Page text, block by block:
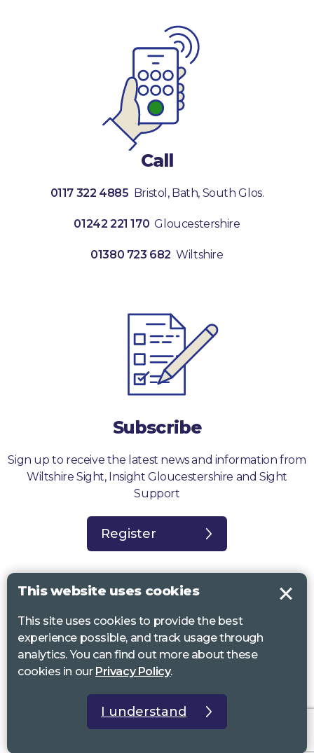
Call
0117 322 4885 Bristol, Bath, South Glos.
01242 221 170 Gloucestershire
01380 723 682 Wiltshire
Subscribe
Sign up to receive the latest news and information from
Wiltshire Sight, Insight Gloucestershire and Sight
Support
Register
Sight Support West of England, Vassall Centre, Gill Ave, Bristol BS16
2QQ. Registered charity no. 1178384
Wiltshire Sight, St Lucy’s Sight Centre, Browfort, Bath Road, Devizes,
Registered charity no 1216111
This website uses cookies
This site uses cookies to provide the best
experience possible, and track usage through
analytics. You can find out more about these
cookies in our Privacy Policy.
I understand